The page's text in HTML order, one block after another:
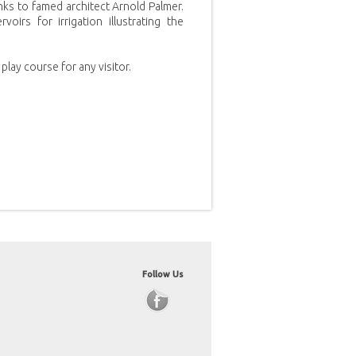
to famed architect Arnold Palmer.
for irrigation illustrating the
course for any visitor.
Follow Us